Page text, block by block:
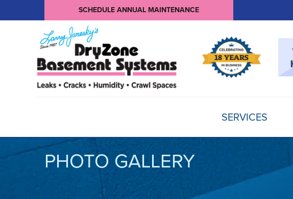
SCHEDULE ANNUAL MAINTENANCE
SERVICES
PHOTO GALLERY